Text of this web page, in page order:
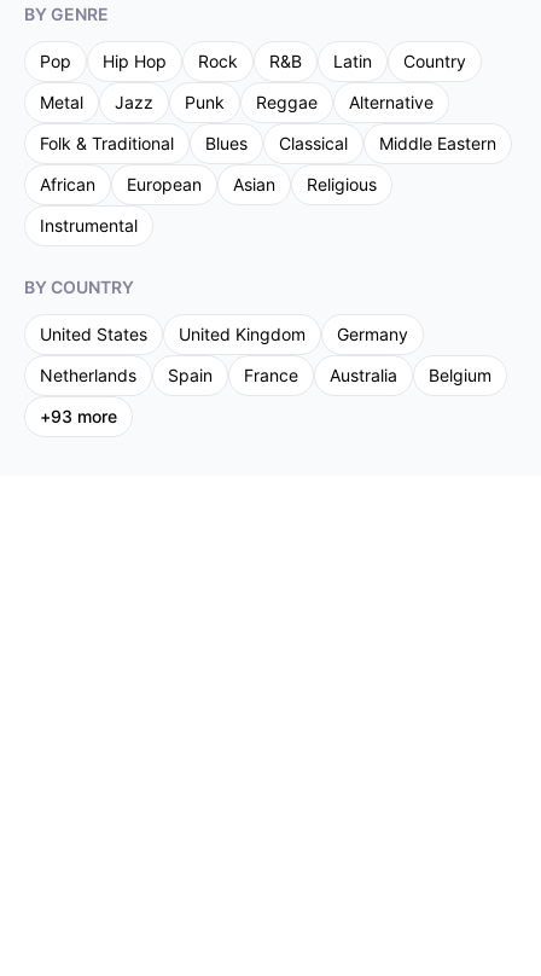
BY GENRE
Pop Hip Hop Rock R&B Latin
Country
Metal
Jazz Punk Reggae
Alternative
Folk & Traditional
Blues Classical
Middle Eastern
African
European Asian
Religious
Instrumental
BY COUNTRY
United States United Kingdom
Germany
Netherlands
Spain France Australia
Belgium
+93 more